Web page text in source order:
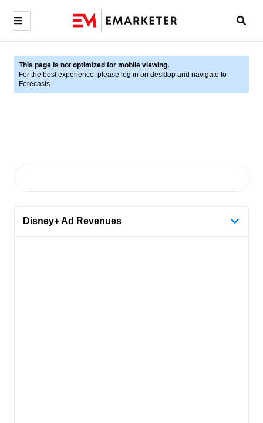
This page is not optimized for mobile viewing.
For the best experience, please log in on desktop and navigate to
Forecasts.
Disney+ Ad Revenues